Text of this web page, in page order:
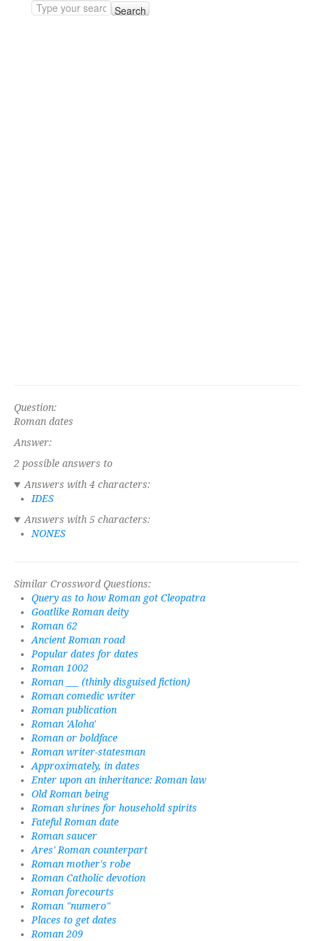
Search
Question:
Roman dates
Answer:
2 possible answers to
Answers with 4 characters:
IDES
Answers with 5 characters:
NONES
Similar Crossword Questions:
Query as to how Roman got Cleopatra
Goatlike Roman deity
Roman 62
Ancient Roman road
Popular dates for dates
Roman 1002
Roman ___ (thinly disguised fiction)
Roman comedic writer
Roman publication
Roman 'Aloha'
Roman or boldface
Roman writer-statesman
Approximately, in dates
Enter upon an inheritance: Roman law
Old Roman being
Roman shrines for household spirits
Fateful Roman date
Roman saucer
Ares' Roman counterpart
Roman mother's robe
Roman Catholic devotion
Roman forecourts
Roman "numero"
Places to get dates
Roman 209